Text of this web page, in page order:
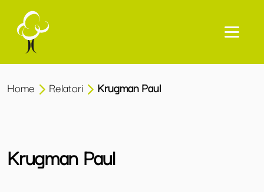
Home Relatori Krugman Paul
Krugman Paul